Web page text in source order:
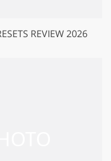
REVIEW 2026